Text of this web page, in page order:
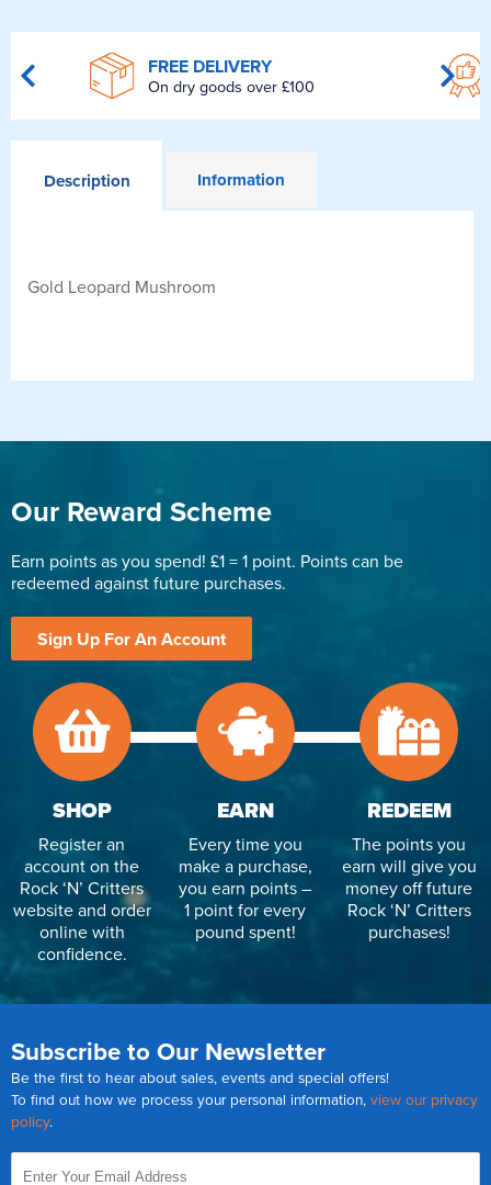
FREE DELIVERY
On dry goods over £100
Description Information
Gold Leopard Mushroom
Our Reward Scheme
Earn points as you spend! £1 = 1 point. Points can be
redeemed against future purchases.
Sign Up For An Account
SHOP
Register an
account on the
Rock ‘N’ Critters
website and order
online with
confidence.
EARN
Every time you
make a purchase,
you earn points –
1 point for every
pound spent!
REDEEM
The points you
earn will give you
money off future
Rock ‘N’ Critters
purchases!
Subscribe to Our Newsletter
Be the first to hear about sales, events and special offers!
To find out how we process your personal information, view our privacy
policy.